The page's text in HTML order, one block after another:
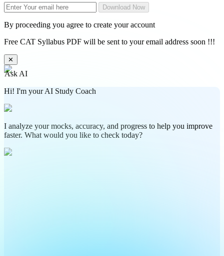
Download Now
By proceeding you agree to create your account
Free CAT Syllabus PDF will be sent to your email address soon !!!
✕
Ask AI
Hi! I'm your AI Study Coach
I analyze your mocks, accuracy, and progress to help you improve
faster. What would you like to check today?